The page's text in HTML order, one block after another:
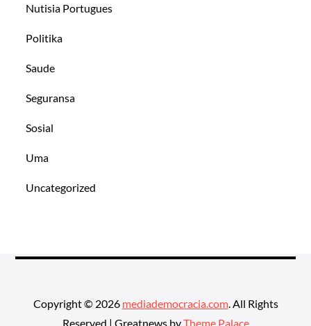
Nutisia Portugues
Politika
Saude
Seguransa
Sosial
Uma
Uncategorized
Copyright © 2026 mediademocracia.com. All Rights
Reserved | Greatnews byTheme Palace